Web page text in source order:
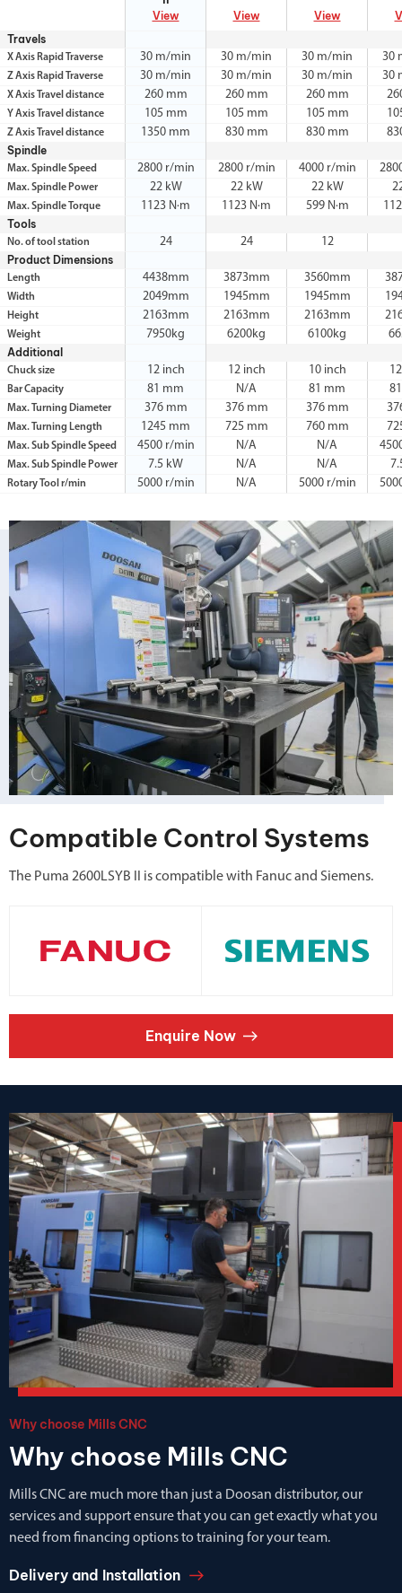
View View View
Travels
X Axis Rapid Traverse 30 m/min 30 m/min 30 m/min 30
Z Axis Rapid Traverse 30 m/min 30 m/min 30 m/min 30
X Axis Travel distance 260 mm 260 mm 260 mm
Y Axis Travel distance 105 mm 105 mm 105 mm
Z Axis Travel distance 1350 mm 830 mm 830 mm
Spindle
Max. Spindle Speed 2800 r/min 2800 r/min 4000 r/min
Max. Spindle Power 22 kW 22 kW 22 kW
Max. Spindle Torque 1123 N·m 1123 N·m 599 N·m
Tools
No. of tool station 24 24 12
Product Dimensions
Length 4438mm 3873mm 3560mm
Width 2049mm 1945mm 1945mm
Height 2163mm 2163mm 2163mm
Weight 7950kg 6200kg 6100kg
Additional
Chuck size 12 inch 12 inch 10 inch
Bar Capacity 81 mm N/A 81 mm
Max. Turning Diameter 376 mm 376 mm 376 mm
Max. Turning Length 1245 mm 725 mm 760 mm
Max. Sub Spindle Speed 4500 r/min N/A N/A
Max. Sub Spindle Power 7.5 kW N/A N/A
Rotary Tool r/min 5000 r/min N/A 5000 r/min
Compatible Control Systems
The Puma 2600LSYB II is compatible with Fanuc and Siemens.
Enquire Now
Why choose Mills CNC
Why choose Mills CNC
Mills CNC are much more than just a Doosan distributor, our
services and support ensure that you can get exactly what you
need from financing options to training for your team.
Delivery and Installation